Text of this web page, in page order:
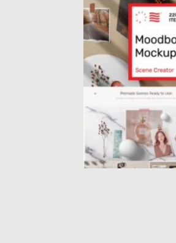
MOODBOARD
Introducing
creator. You can
Posted on21.01.2021 by
Updated on21.01.2021